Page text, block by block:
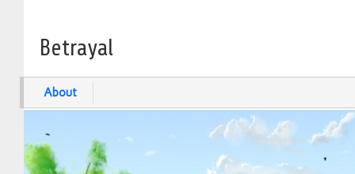
Betrayal
About